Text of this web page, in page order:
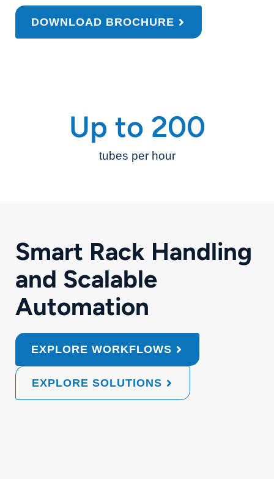
DOWNLOAD BROCHURE
tubes per hour
Up to 200
Smart Rack Handling
and Scalable
Automation
EXPLORE WORKFLOWS
EXPLORE SOLUTIONS